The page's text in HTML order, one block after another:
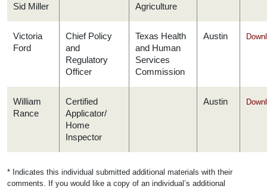
Sid Miller
Agriculture
Victoria
Ford
Chief Policy
and
Regulatory
Officer
Texas Health
and Human
Services
Commission
Austin
William
Rance
Certified
Applicator/
Home
Inspector
Austin
* Indicates this individual submitted additional materials with their
comments. If you would like a copy of an individual’s additional